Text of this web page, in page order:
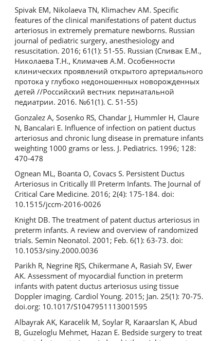
Spivak EM, Nikolaeva TN, Klimachev AM. Specific
features of the clinical manifestations of patent ductus
arteriosus in extremely premature newborns. Russian
journal of pediatric surgery, anesthesiology and
resuscitation. 2016; 61(1): 51-55. Russian (Спивак Е.М.,
Николаева Т.Н., Климачев А.М. Особенности
клинических проявлений открытого артериального
протока у глубоко недоношенных новорожденных
детей //Российский вестник перинатальной
педиатрии. 2016. №61(1). С. 51-55)
Gonzalez A, Sosenko RS, Chandar J, Hummler H, Claure
N, Bancalari E. Influence of infection on patient ductus
arteriosus and chronic lung disease in premature infants
weighting 1000 grams or less. J. Pediatrics. 1996; 128:
470-478
Ognean ML, Boanta O, Covacs S. Persistent Ductus
Arteriosus in Critically Ill Preterm Infants. The Journal of
Critical Care Medicine. 2016; 2(4): 175-184. doi:
10.1515/jccm-2016-0026
Knight DB. The treatment of patent ductus arteriosus in
preterm infants. A review and overview of randomized
trials. Semin Neonatol. 2001; Feb. 6(1): 63-73. doi:
10.1053/siny.2000.0036
Рarikh R, Negrine RJS, Chikermane A, Rasiah SV, Ewer
AK. Assessment of myocardial function in preterm
infants with patent ductus arteriosus using tissue
Doppler imaging. Cardiol Young. 2015; Jan. 25(1): 70-75.
doi.org: 10.1017/S1047951113001595
Albayrak AK, Karacelik M, Soylar R, Karaarslan K, Abud
B, Guzeloglu Mehmet, Hazan E. Bedside surgery to treat